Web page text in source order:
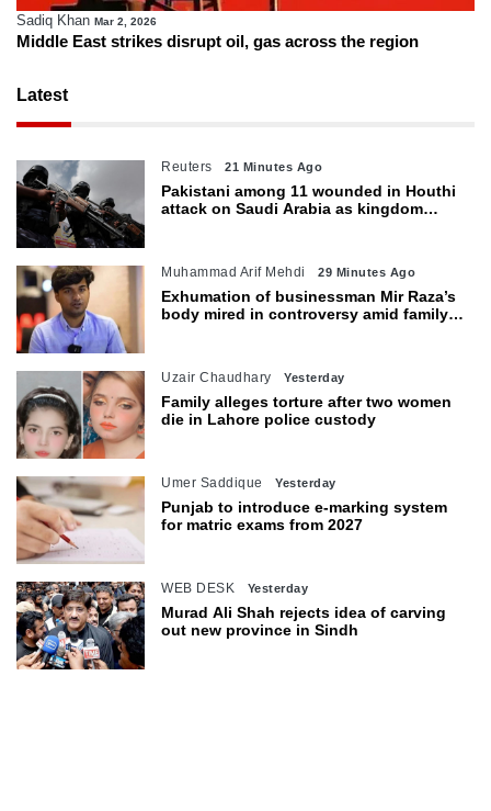
Sadiq Khan Mar 2, 2026
Middle East strikes disrupt oil, gas across the region
Latest
Reuters 21 Minutes Ago
Pakistani among 11 wounded in Houthi
attack on Saudi Arabia as kingdom
Muhammad Arif Mehdi 29 Minutes Ago
Exhumation of businessman Mir Raza’s
body mired in controversy amid family’s
Uzair Chaudhary Yesterday
Family alleges torture after two women
die in Lahore police custody
Umer Saddique Yesterday
Punjab to introduce e-marking system
for matric exams from 2027
WEB DESK Yesterday
Murad Ali Shah rejects idea of carving
out new province in Sindh